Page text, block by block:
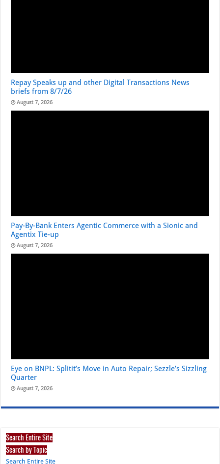
Repay Speaks up and other Digital Transactions News
briefs from 8/7/26
August 7, 2026
Pay-By-Bank Enters Agentic Commerce with a Sionic and
Agentix Tie-up
August 7, 2026
Eye on BNPL: Splitit’s Move in Auto Repair; Sezzle’s Sizzling
Quarter
August 7, 2026
Search Entire Site
Search by Topic
Search Entire Site